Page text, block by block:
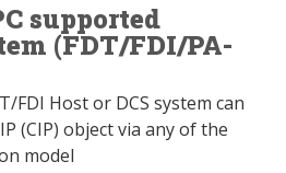
supported
(FDT/FDI/PA-
FDI Host or DCS system can
(CIP) object via any of the
model